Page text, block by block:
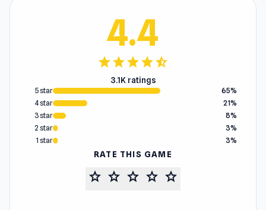
4.4
starstarstarstarstar_half
3.1K ratings
5 star
65%
4 star
21%
3 star
8%
2 star
3%
1 star
3%
RATE THIS GAME
star star star star star